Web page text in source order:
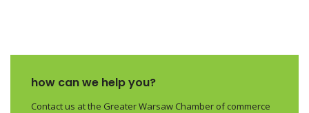
how can we help you?
Contact us at the Greater Warsaw Chamber of commerce